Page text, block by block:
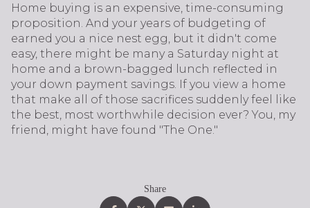
Home buying is an expensive, time-consuming
proposition. And your years of budgeting of
earned you a nice nest egg, but it didn't come
easy, there might be many a Saturday night at
home and a brown-bagged lunch reflected in
your down payment savings. If you view a home
that make all of those sacrifices suddenly feel like
the best, most worthwhile decision ever? You, my
friend, might have found "The One."
Share